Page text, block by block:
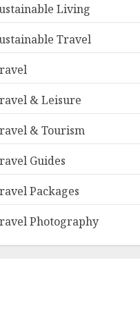
Living
Travel
& Leisure
& Tourism
Guides
Packages
Photography